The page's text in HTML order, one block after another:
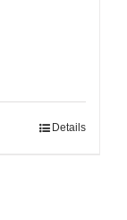
Details